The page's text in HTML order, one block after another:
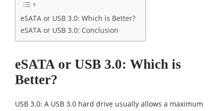
eSATA or USB 3.0: Which is Better?
eSATA or USB 3.0: Conclusion
eSATA or USB 3.0: Which is
Better?
USB 3.0: A USB 3.0 hard drive usually allows a maximum